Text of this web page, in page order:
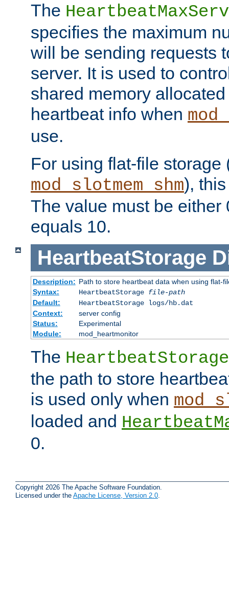
The
specifies the maximum
will be sending requests
server. It is used to
shared memory
heartbeat info when
use.
For using flat-file storage
mod_slotmem_shm),
The value must be either
equals 10.
HeartbeatStorage
Description: Path to store heartbeat data when using flat-
Syntax:
HeartbeatStorage file-path
Default:
HeartbeatStorage logs/hb.dat
Context:
server config
Status:
Experimental
Module:
mod_heartmonitor
The HeartbeatStorage
the path to store
is used only when
loaded and
0.
Copyright 2026 The Apache Software Foundation.
Licensed under the Apache License, Version 2.0.